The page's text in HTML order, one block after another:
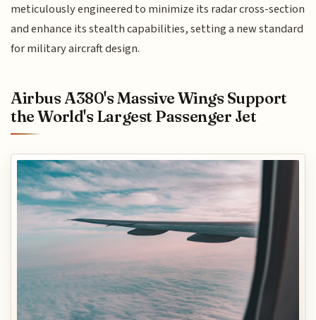
meticulously engineered to minimize its radar cross-section
and enhance its stealth capabilities, setting a new standard
for military aircraft design.
Airbus A380's Massive Wings Support
the World's Largest Passenger Jet